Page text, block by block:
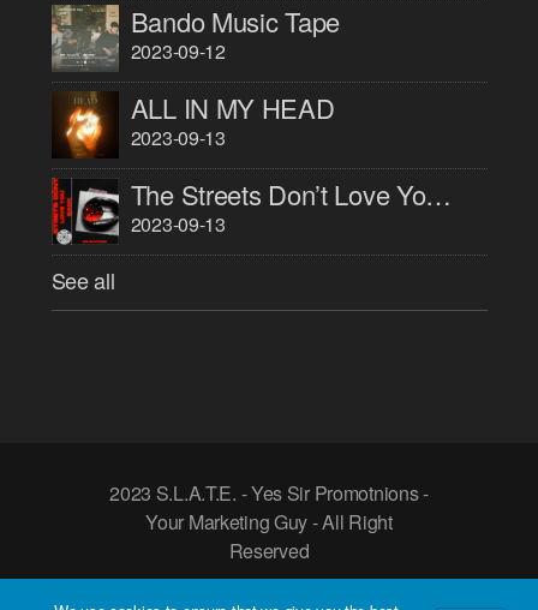
Bando Music Tape
2023-09-12
ALL IN MY HEAD
2023-09-13
The Streets Don’t Love You Back
2023-09-13
See all
2023 S.L.A.T.E. - Yes Sir Promotnions -
Your Marketing Guy - All Right
Reserved